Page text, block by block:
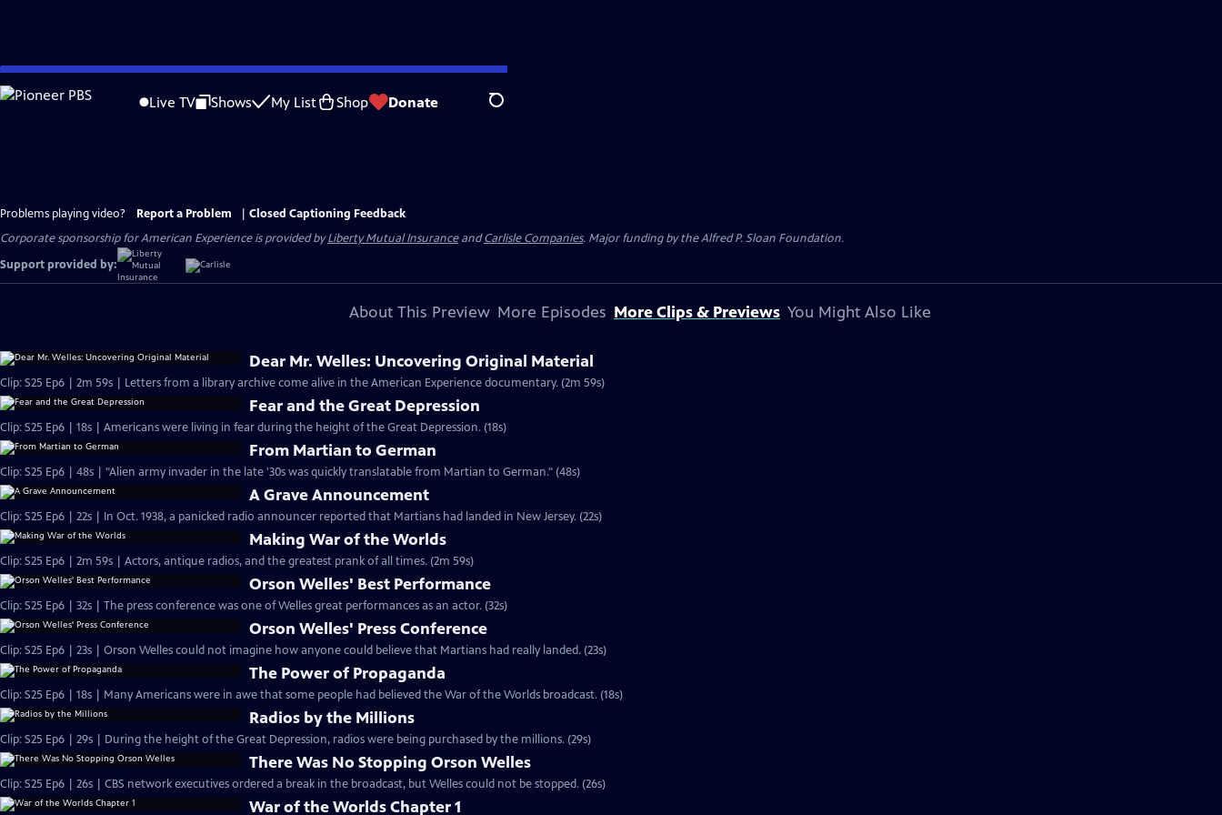
Skip
to
Live TV Shows My List Shop Donate Search
Problems playing video? Report a Problem
Closed Captioning Feedback
Corporate sponsorship for American Experience is provided byLiberty Mutual InsuranceandCarlisle Companies. Major funding by the Alfred P. Sloan Foundation.
Support provided by:
About This Preview More Episodes More Clips & Previews You Might Also Like
Dear Mr. Welles: Uncovering Original Material
Clip: S25 Ep6 | 2m 59s | Letters from a library archive come alive in the American Experience documentary. (2m 59s)
Fear and the Great Depression
Clip: S25 Ep6 | 18s | Americans were living in fear during the height of the Great Depression. (18s)
From Martian to German
Clip: S25 Ep6 | 48s | "Alien army invader in the late '30s was quickly translatable from Martian to German." (48s)
A Grave Announcement
Clip: S25 Ep6 | 22s | In Oct. 1938, a panicked radio announcer reported that Martians had landed in New Jersey. (22s)
Making War of the Worlds
Clip: S25 Ep6 | 2m 59s | Actors, antique radios, and the greatest prank of all times. (2m 59s)
Orson Welles' Best Performance
Clip: S25 Ep6 | 32s | The press conference was one of Welles great performances as an actor. (32s)
Orson Welles' Press Conference
Clip: S25 Ep6 | 23s | Orson Welles could not imagine how anyone could believe that Martians had really landed. (23s)
The Power of Propaganda
Clip: S25 Ep6 | 18s | Many Americans were in awe that some people had believed the War of the Worlds broadcast. (18s)
Radios by the Millions
Clip: S25 Ep6 | 29s | During the height of the Great Depression, radios were being purchased by the millions. (29s)
There Was No Stopping Orson Welles
Clip: S25 Ep6 | 26s | CBS network executives ordered a break in the broadcast, but Welles could not be stopped. (26s)
War of the Worlds Chapter 1